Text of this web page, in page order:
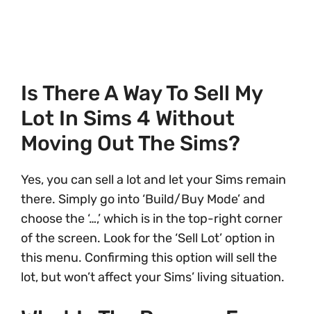
Is There A Way To Sell My
Lot In Sims 4 Without
Moving Out The Sims?
Yes, you can sell a lot and let your Sims remain
there. Simply go into ‘Build/Buy Mode’ and
choose the ‘…,’ which is in the top-right corner
of the screen. Look for the ‘Sell Lot’ option in
this menu. Confirming this option will sell the
lot, but won’t affect your Sims’ living situation.